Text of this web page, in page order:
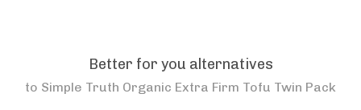
Better for you alternatives
to Simple Truth Organic Extra Firm Tofu Twin Pack